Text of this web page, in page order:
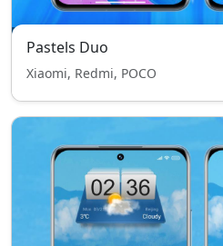
Pastels Duo
Xiaomi, Redmi, POCO